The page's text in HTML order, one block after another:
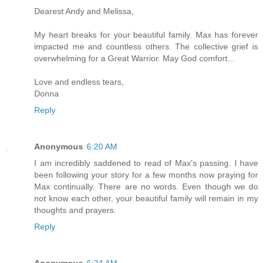
Dearest Andy and Melissa,
My heart breaks for your beautiful family. Max has forever
impacted me and countless others. The collective grief is
overwhelming for a Great Warrior. May God comfort...
Love and endless tears,
Donna
Reply
Anonymous 6:20 AM
I am incredibly saddened to read of Max's passing. I have
been following your story for a few months now praying for
Max continually. There are no words. Even though we do
not know each other, your beautiful family will remain in my
thoughts and prayers.
Reply